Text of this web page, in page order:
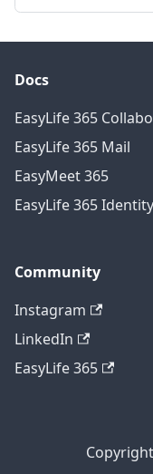
Docs
EasyLife 365
EasyLife 365 Mail
EasyMeet 365
EasyLife 365 Identity
Community
Instagram
LinkedIn
EasyLife 365